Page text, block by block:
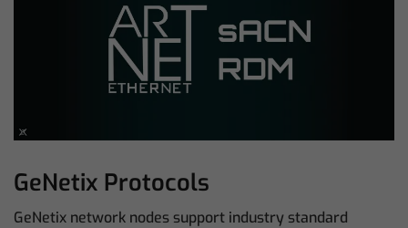
GeNetix Protocols
GeNetix network nodes support industry standard